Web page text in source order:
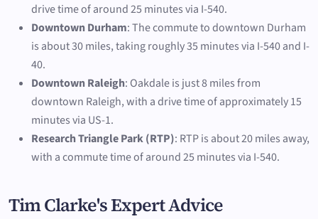
drive time of around 25 minutes via I-540.
Downtown Durham: The commute to downtown Durham
is about 30 miles, taking roughly 35 minutes via I-540 and I-
40.
Downtown Raleigh: Oakdale is just 8 miles from
downtown Raleigh, with a drive time of approximately 15
minutes via US-1.
Research Triangle Park (RTP): RTP is about 20 miles away,
with a commute time of around 25 minutes via I-540.
Tim Clarke's Expert Advice